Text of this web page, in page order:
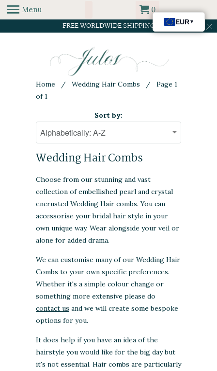
FREE WORLDWIDE SHIPPING
Menu 0
Home / Wedding Hair Combs / Page 1
of 1
Sort by:
Wedding Hair Combs
Choose from our stunning and vast
collection of embellished pearl and crystal
encrusted Wedding Hair combs. You can
accessorise your bridal hair style in your
own unique way. Wear alongside your veil or
alone for added drama.
We can customise many of our Wedding Hair
Combs to your own specific preferences.
Whether it's a simple colour change or
something more extensive please do
contact us and we will create some bespoke
options for you.
It does help if you have an idea of the
hairstyle you would like for the big day but
it's not essential. Hair combs are particularly